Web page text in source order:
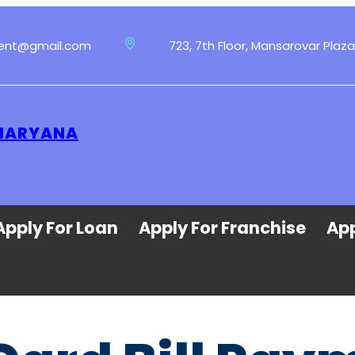
723, 7th Floor, Mansarovar
For Loan Apply For Franchise